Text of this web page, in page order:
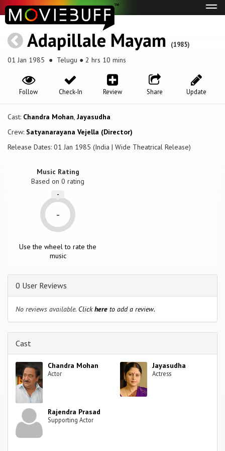
Adapillale Mayam (1985)
01 Jan 1985 ● Telugu ● 2 hrs 10 mins
Update
Share
Review
Check-In
Follow
Cast: Chandra Mohan, Jayasudha
Crew: Satyanarayana Vejella (Director)
Release Dates: 01 Jan 1985 (India | Wide Theatrical Release)
Music Rating
Based on0 rating
-
-
Use the wheel to rate the
music
0 User Reviews
No reviews available. Clickhere to add a review.
Cast
Chandra Mohan
Actor
Jayasudha
Actress
Rajendra Prasad
Supporting Actor